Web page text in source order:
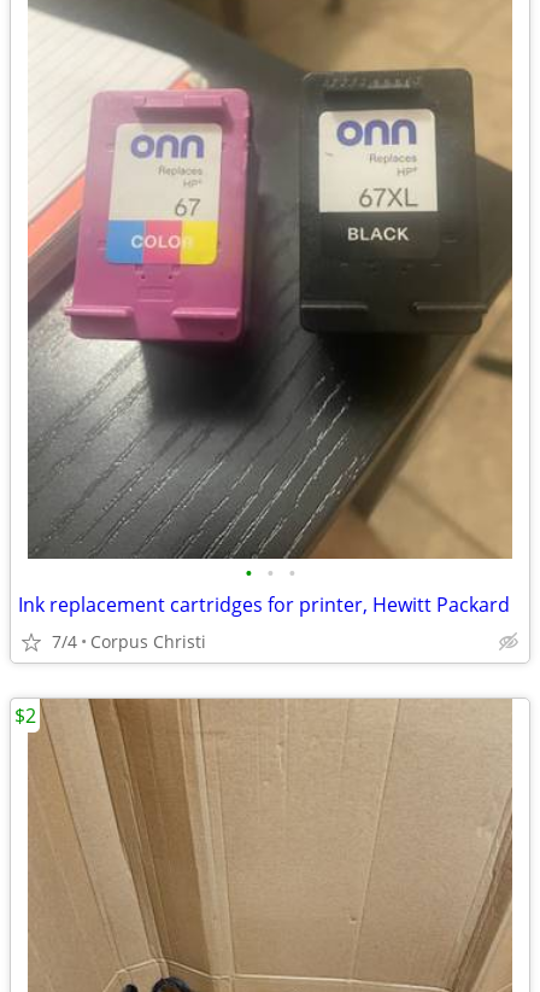
• • •
Ink replacement cartridges for printer, Hewitt Packard
7/4 Corpus Christi
$2